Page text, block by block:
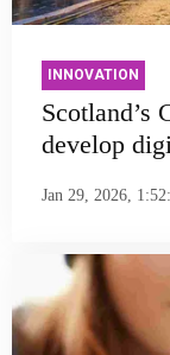
INNOVATION
Scotland’s
develop
Jan 29, 2026,